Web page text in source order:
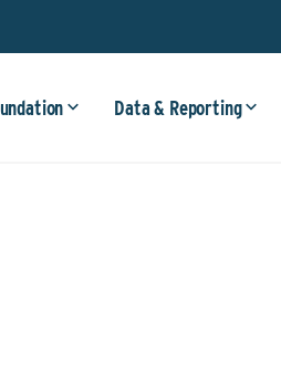
Data & Reporting